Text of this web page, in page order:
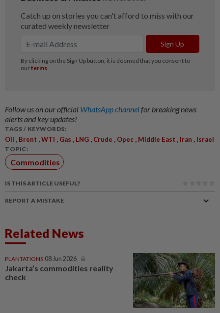
Follow us on our official WhatsApp channelfor breaking news
alerts and key updates!
TAGS / KEYWORDS:
Oil , Brent ,WTI , Gas , LNG , Crude , Opec , Middle East , Iran , Israel
TOPIC:
Commodities
IS THIS ARTICLE USEFUL?
REPORT A MISTAKE
Related News
PLANTATIONS 08 Jun 2026
Jakarta’s commodities reality
check